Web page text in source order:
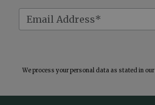
We process your personal data as stated in our